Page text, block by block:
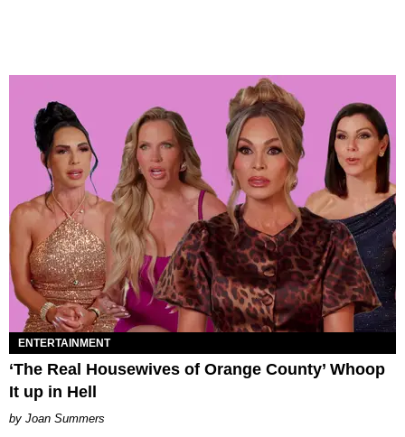
ENTERTAINMENT
‘The Real Housewives of Orange County’ Whoop
It up in Hell
Joan Summers